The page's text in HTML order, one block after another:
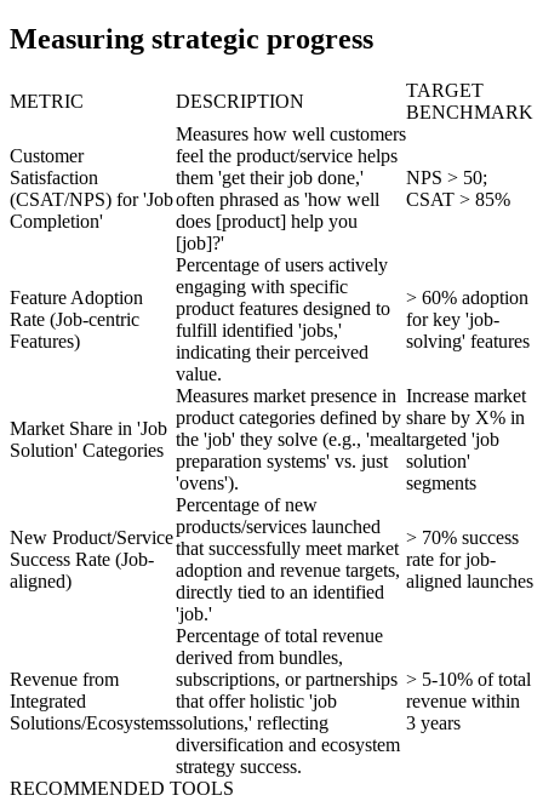
Measuring strategic progress
METRIC DESCRIPTION
TARGET
BENCHMARK
Customer
Satisfaction
(CSAT/NPS) for 'Job
Completion'
Measures how well customers
feel the product/service helps
them 'get their job done,'
often phrased as 'how well
does [product] help you
[job]?'
NPS > 50;
CSAT > 85%
Feature Adoption
Rate (Job-centric
Features)
Percentage of users actively
engaging with specific
product features designed to
fulfill identified 'jobs,'
indicating their perceived
value.
> 60% adoption
for key 'job-
solving' features
Market Share in 'Job
Solution' Categories
Measures market presence in
product categories defined by
the 'job' they solve (e.g., 'meal
preparation systems' vs. just
'ovens').
Increase market
share by X% in
targeted 'job
solution'
segments
New Product/Service
Success Rate (Job-
aligned)
Percentage of new
products/services launched
that successfully meet market
adoption and revenue targets,
directly tied to an identified
'job.'
> 70% success
rate for job-
aligned launches
Revenue from
Integrated
Solutions/Ecosystems
Percentage of total revenue
derived from bundles,
subscriptions, or partnerships
that offer holistic 'job
solutions,' reflecting
diversification and ecosystem
strategy success.
> 5-10% of total
revenue within
3 years
RECOMMENDED TOOLS